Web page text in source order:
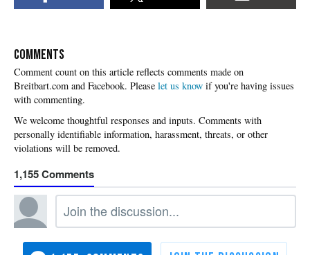
COMMENTS
Please let us know if you're having issues
with commenting.
1,155